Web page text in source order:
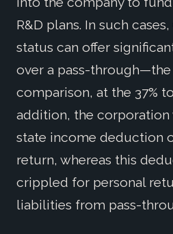
R&D plans. In such
status can offer
over a pass-
comparison, at the 37%
addition, the
state income deduction
return, whereas this
crippled for personal
liabilities from pass-